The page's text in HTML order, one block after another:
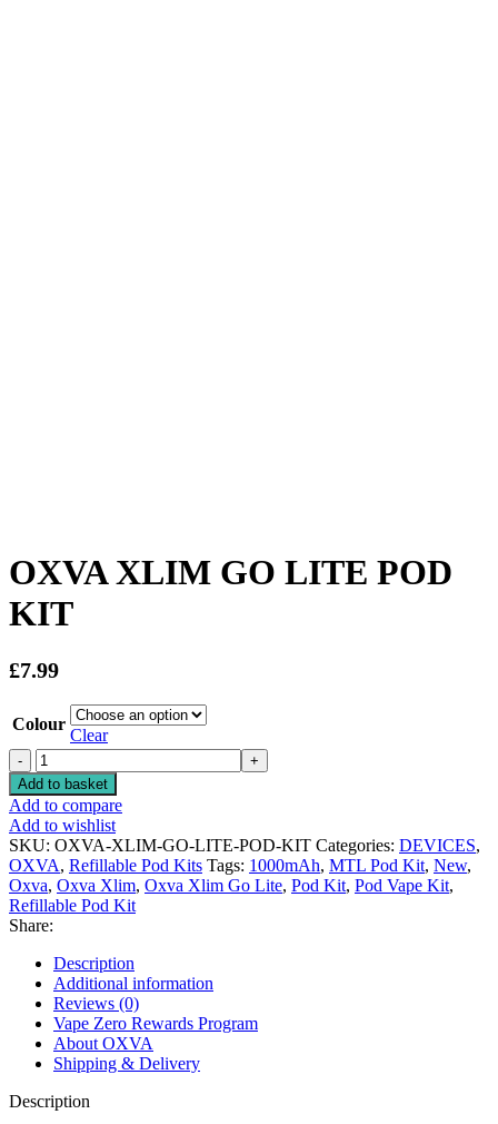
OXVA XLIM GO LITE POD
KIT
£7.99
Colour
Clear
OXVA
XLIM
GO
LITE
POD
KIT
quantity
Add to basket
Add to compare
Add to wishlist
SKU: OXVA-XLIM-GO-LITE-POD-KIT Categories: DEVICES,
OXVA, Refillable Pod Kits Tags: 1000mAh, MTL Pod Kit, New,
Oxva, Oxva Xlim, Oxva Xlim Go Lite, Pod Kit, Pod Vape Kit,
Refillable Pod Kit
Share:
Description
Additional information
Reviews (0)
Vape Zero Rewards Program
About OXVA
Shipping & Delivery
Description